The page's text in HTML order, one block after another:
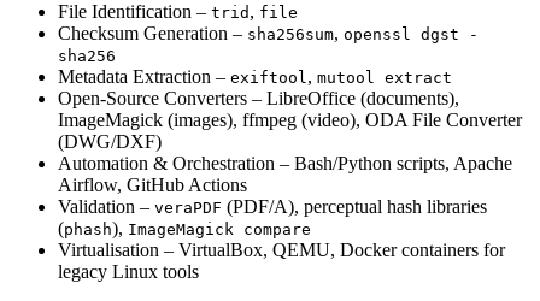
File Identification – trid , file
Checksum Generation – sha256sum, openssl dgst -
sha256
Metadata Extraction – exiftool, mutool extract
Open‑Source Converters – LibreOffice (documents),
ImageMagick (images), ffmpeg (video), ODA File Converter
(DWG/DXF)
Automation & Orchestration – Bash/Python scripts, Apache
Airflow, GitHub Actions
Validation – veraPDF (PDF/A), perceptual hash libraries
(phash), ImageMagick compare
Virtualisation – VirtualBox, QEMU, Docker containers for
legacy Linux tools